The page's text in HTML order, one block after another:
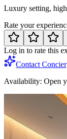
Luxury setting,
Rate your
Log in to rate this
Contact
Availability: Open